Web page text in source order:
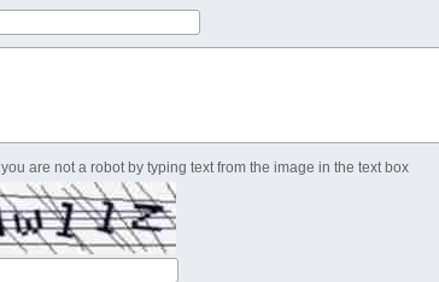
you are not a robot by typing text from the image in the text box